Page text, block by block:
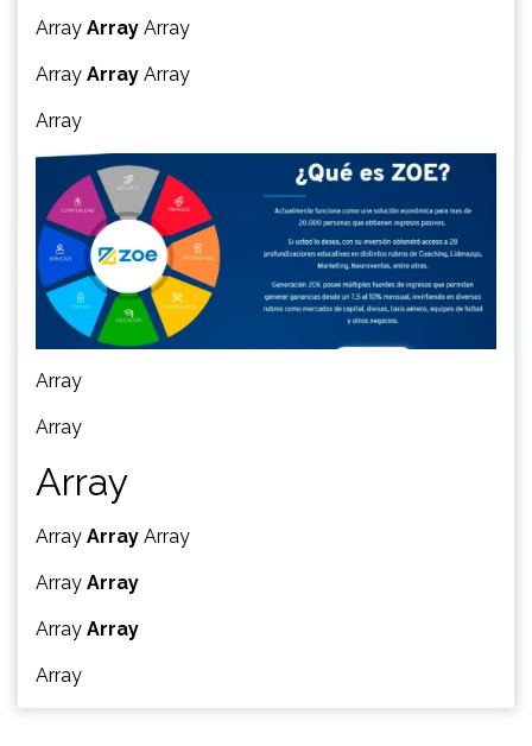
Array Array Array
Array Array Array
Array
Array
Array
Array
Array Array Array
Array Array
Array Array
Array